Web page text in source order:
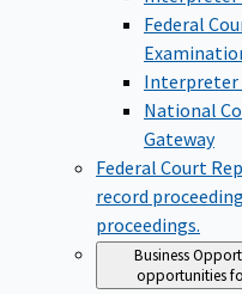
Federal
Interpreter
National
Gateway
Federal Court
record
proceedings.
Business
opportunities